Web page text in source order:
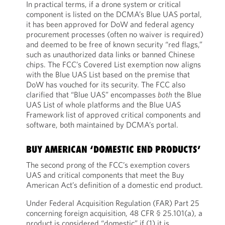
In practical terms, if a drone system or critical
component is listed on the DCMA’s Blue UAS portal,
it has been approved for DoW and federal agency
procurement processes (often no waiver is required)
and deemed to be free of known security “red flags,”
such as unauthorized data links or banned Chinese
chips. The FCC’s Covered List exemption now aligns
with the Blue UAS List based on the premise that
DoW has vouched for its security. The FCC also
clarified that “Blue UAS” encompasses both the Blue
UAS List of whole platforms and the Blue UAS
Framework list of approved critical components and
software, both maintained by DCMA’s portal.
BUY AMERICAN ‘DOMESTIC END PRODUCTS’
The second prong of the FCC’s exemption covers
UAS and critical components that meet the Buy
American Act’s definition of a domestic end product.
Under Federal Acquisition Regulation (FAR) Part 25
concerning foreign acquisition, 48 CFR § 25.101(a), a
product is considered “domestic” if (1) it is